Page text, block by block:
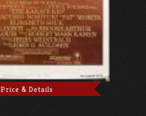
Price & Details